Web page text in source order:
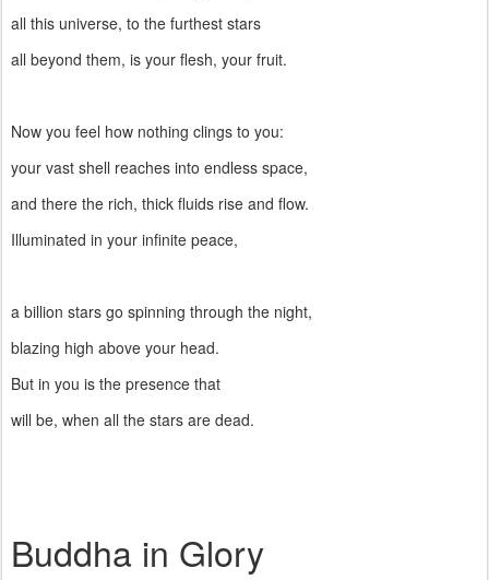
all this universe, to the furthest stars
all beyond them, is your flesh, your fruit.
Now you feel how nothing clings to you:
your vast shell reaches into endless space,
and there the rich, thick fluids rise and flow.
Illuminated in your infinite peace,
a billion stars go spinning through the night,
blazing high above your head.
But in you is the presence that
will be, when all the stars are dead.
Buddha in Glory